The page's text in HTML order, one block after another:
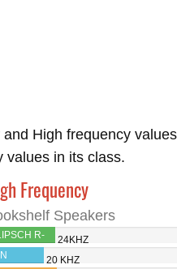
High frequency
values in its class.
Frequency
Speakers
R-
24KHZ
20 KHZ